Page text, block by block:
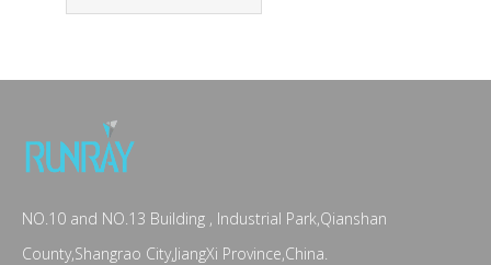
NO.10 and NO.13 Building , Industrial Park,Qianshan
County,Shangrao City,JiangXi Province,China.